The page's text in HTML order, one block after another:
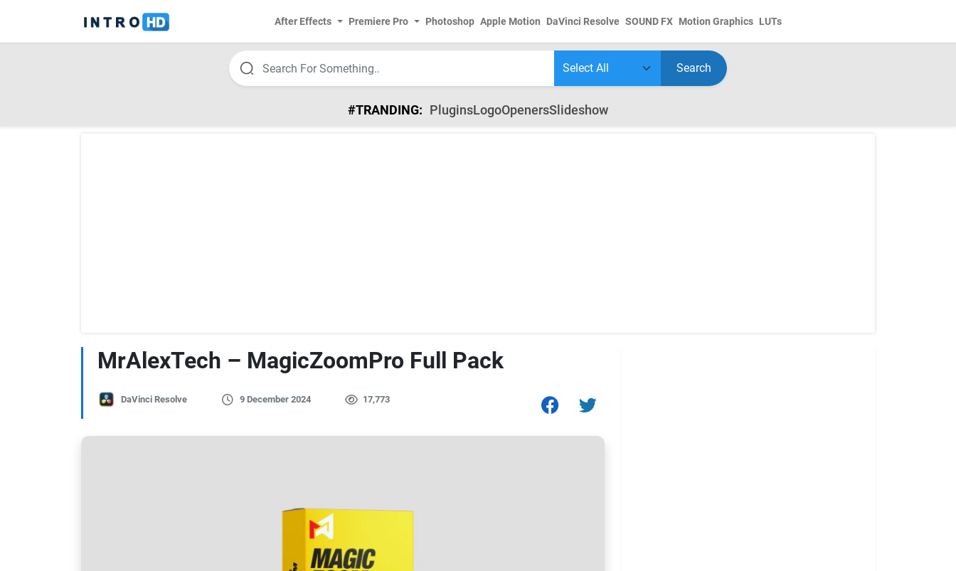
After Effects Premiere Pro Photoshop Apple Motion DaVinci Resolve SOUND FX Motion Graphics LUTs
Search
#TRANDING: PluginsLogoOpenersSlideshow
MrAlexTech – MagicZoomPro Full Pack
DaVinci Resolve 9 December 2024 17,773